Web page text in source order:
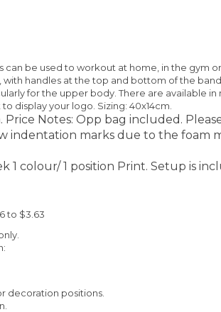
can be used to workout at home, in the gym
with handles at the top and bottom of the
for the upper body. There are available in
display your logo. Sizing: 40x14cm.
Price Notes: Opp bag included.
indentation marks due to the foam
1 colour/ 1 position Print. Setup is
to $3.63
decoration positions.